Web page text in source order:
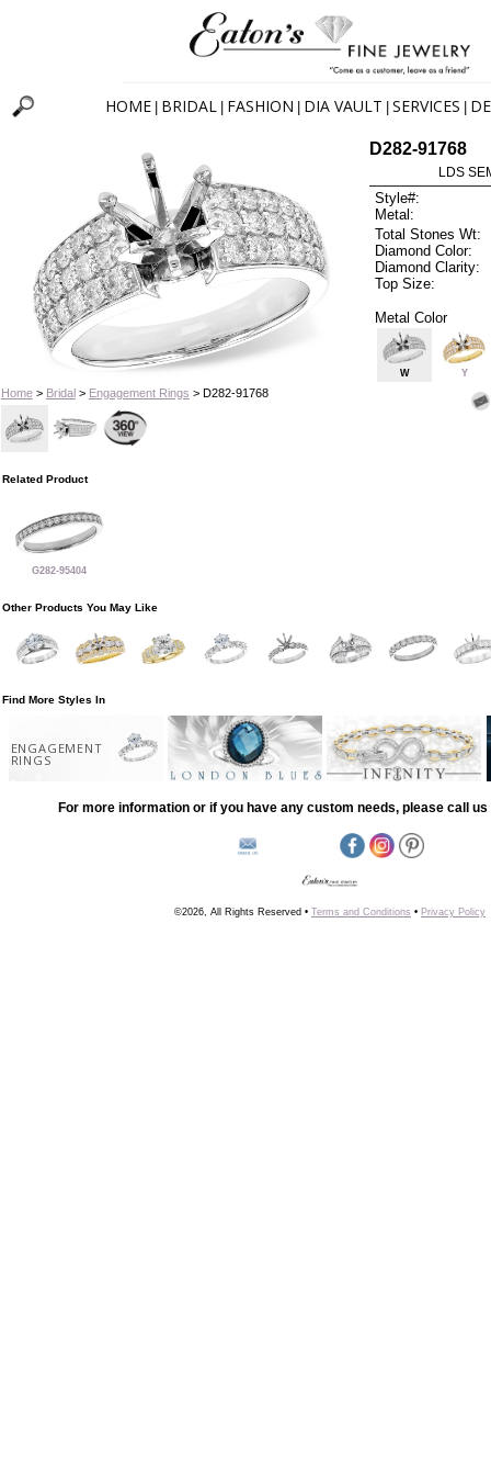
HOME BRIDAL FASHION DIA VAULT SERVICES
Home> Bridal> Engagement Rings > D282-91768
D282-91768
LDS
Style#:
Metal:
Total Stones Wt:
Diamond Color:
Diamond Clarity:
Top Size:
Metal Color
W Y
Related Product
G282-95404
Other Products You May Like
Find More Styles In
ENGAGEMENT
RINGS
For more information or if you have any custom needs, please call us
©2026, All Rights Reserved • Terms and Conditions • Privacy Policy